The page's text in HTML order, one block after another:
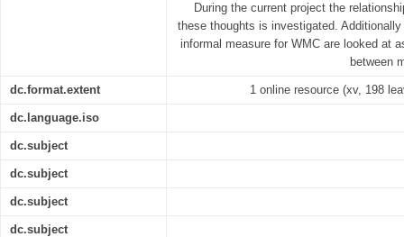
During the current project the
these thoughts is investigated.
informal measure for WMC are looked at
between
dc.format.extent 1 online resource (xv, 198
dc.language.iso
dc.subject
dc.subject
dc.subject
dc.subject